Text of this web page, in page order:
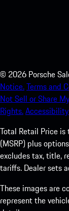
© 2026 Porsche
Notice.Terms and
Not Sell or Share
Rights.
Total Retail Price
(MSRP) plus
excludes tax, title,
tariffs. Dealer sets
These images are
represent the